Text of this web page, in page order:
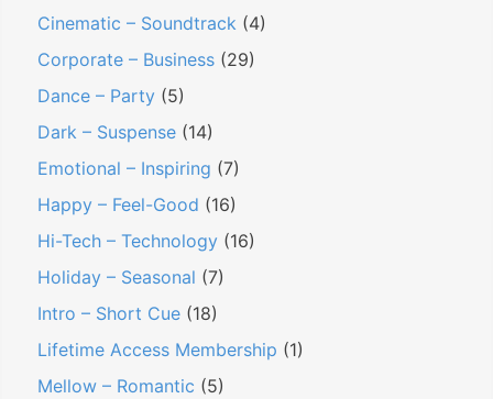
Cinematic – Soundtrack (4)
Corporate – Business (29)
Dance – Party (5)
Dark – Suspense (14)
Emotional – Inspiring (7)
Happy – Feel-Good (16)
Hi-Tech – Technology (16)
Holiday – Seasonal (7)
Intro – Short Cue (18)
Lifetime Access Membership (1)
Mellow – Romantic (5)